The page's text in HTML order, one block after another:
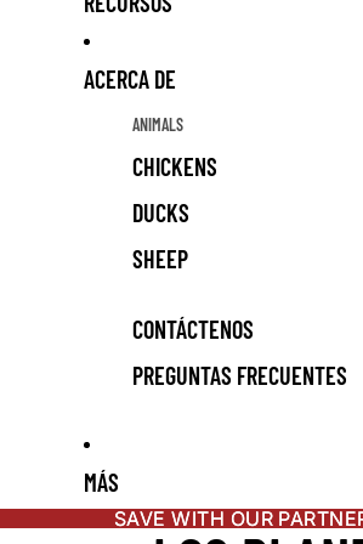
ACERCA DE
ANIMALS
CHICKENS
DUCKS
SHEEP
CONTÁCTENOS
PREGUNTAS FRECUENTES
MÁS
SAVE WITH OUR
SAVE WITH OUR